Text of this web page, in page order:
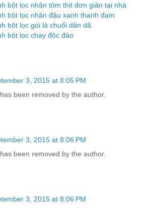
bột lọc nhân tôm thịt đơn giản tại nhà
bột lọc nhân đậu xanh thanh đạm
bột lọc gói lá chuối dân dã
bột lọc chay độc đáo
3, 2015 at 8:05 PM
been removed by the author.
3, 2015 at 8:06 PM
been removed by the author.
3, 2015 at 8:06 PM